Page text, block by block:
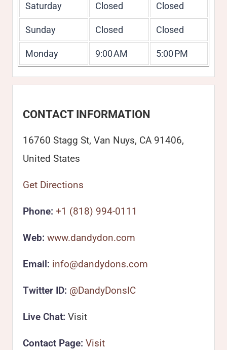
Saturday Closed Closed
Sunday Closed Closed
Monday 9:00 AM 5:00 PM
CONTACT INFORMATION
16760 Stagg St, Van Nuys, CA 91406,
United States
Get Directions
Phone: +1 (818) 994-0111
Web: www.dandydon.com
Email: info@dandydons.com
Twitter ID: @DandyDonsIC
Live Chat: Visit
Contact Page: Visit